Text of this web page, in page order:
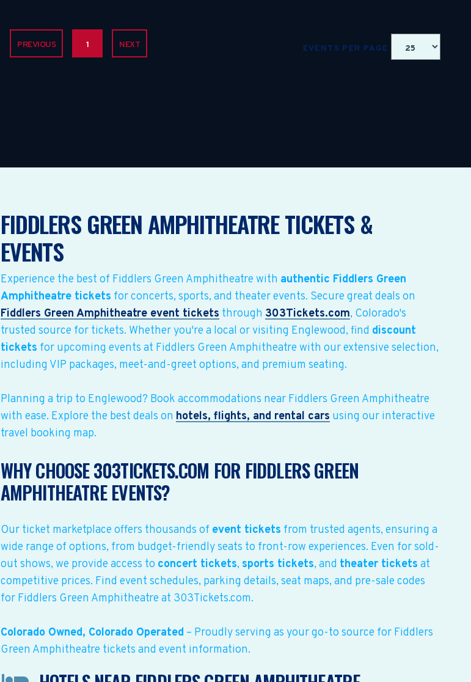
PREVIOUS 1 NEXT EVENTS PER PAGE
FIDDLERS GREEN AMPHITHEATRE TICKETS &
EVENTS
Experience the best of Fiddlers Green Amphitheatre with authentic Fiddlers Green
Amphitheatre tickets for concerts, sports, and theater events. Secure great deals on
Fiddlers Green Amphitheatre event tickets through 303Tickets.com, Colorado's
trusted source for tickets. Whether you're a local or visiting Englewood, find discount
tickets for upcoming events at Fiddlers Green Amphitheatre with our extensive selection,
including VIP packages, meet-and-greet options, and premium seating.
Planning a trip to Englewood? Book accommodations near Fiddlers Green Amphitheatre
with ease. Explore the best deals on hotels, flights, and rental cars using our interactive
travel booking map.
WHY CHOOSE 303TICKETS.COM FOR FIDDLERS GREEN
AMPHITHEATRE EVENTS?
Our ticket marketplace offers thousands of event tickets from trusted agents, ensuring a
wide range of options, from budget-friendly seats to front-row experiences. Even for sold-
out shows, we provide access to concert tickets, sports tickets, and theater tickets at
competitive prices. Find event schedules, parking details, seat maps, and pre-sale codes
for Fiddlers Green Amphitheatre at 303Tickets.com.
Colorado Owned, Colorado Operated – Proudly serving as your go-to source for Fiddlers
Green Amphitheatre tickets and event information.